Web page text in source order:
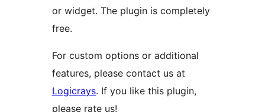
or widget. The plugin is completely
free.
For custom options or additional
features, please contact us at
Logicrays. If you like this plugin,
please rate us!